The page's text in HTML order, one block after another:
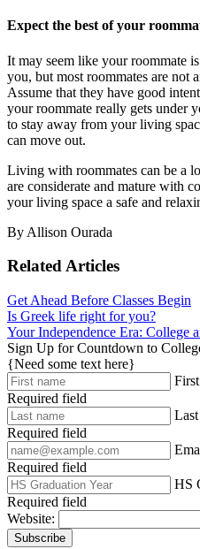
Expect the best of your
It may seem like your roommate
you, but most roommates are not
Assume that they have good
your roommate really gets under
to stay away from your living
can move out.
Living with roommates can be a
are considerate and mature with
your living space a safe and
By Allison Ourada
Related Articles
Get Ahead Before Classes Begin
Is Greek life right for you?
Your Independence Era: College
Sign Up for Countdown to
{Need some text here}
Required field
Required field
Required field
HS
Required field
Website:
Subscribe